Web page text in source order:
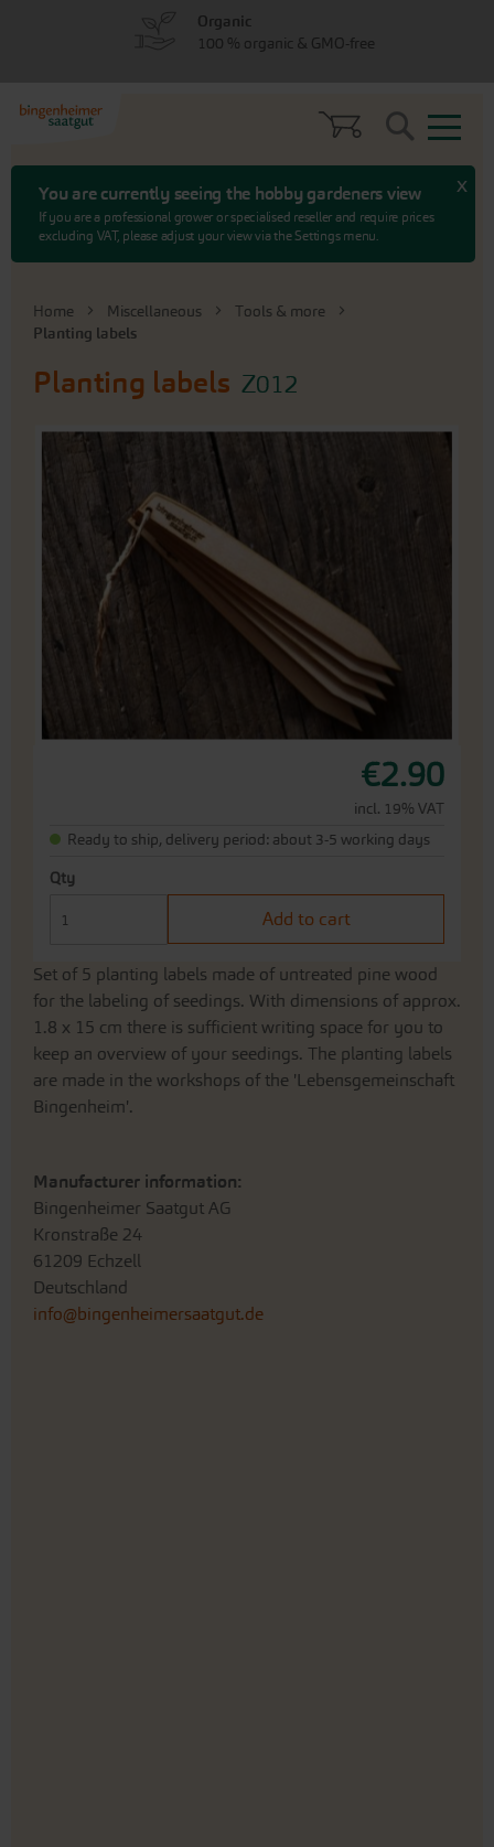
You are currently seeing the hobby gardeners view
If you are a professional grower or specialised reseller and require prices
excluding VAT, please adjust your view via the Settings menu.
x
Search
Home Miscellaneous
Tools & more
Planting labels
Planting labels Z012
€2.90
incl. 19% VAT
Ready to ship, delivery period: about 3-5 working days
Qty
Add to cart
Skip
images
Set of 5 planting labels made of untreated pine wood
for the labeling of seedings. With dimensions of approx.
1.8 x 15 cm there is sufficient writing space for you to
keep an overview of your seedings. The planting labels
are made in the workshops of the 'Lebensgemeinschaft
Bingenheim'.
Manufacturer information:
Bingenheimer Saatgut AG
Kronstraße 24
61209 Echzell
Deutschland
info@bingenheimersaatgut.de
Organic
100 % organic & GMO-free